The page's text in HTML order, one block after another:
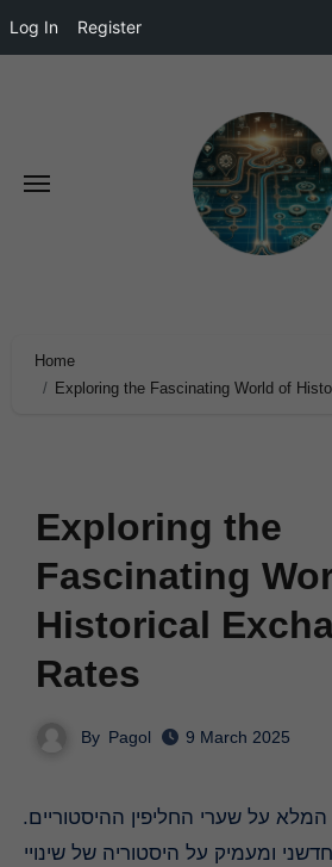
Log In Register
Home
Exploring the Fascinating World of
Exploring the
Fascinating
Historical
Rates
By Pagol 9 March 2025
ומעמיק על היסטוריה של שינויי